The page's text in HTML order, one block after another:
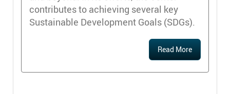
contributes to achieving several key
Sustainable Development Goals (SDGs).
Read More